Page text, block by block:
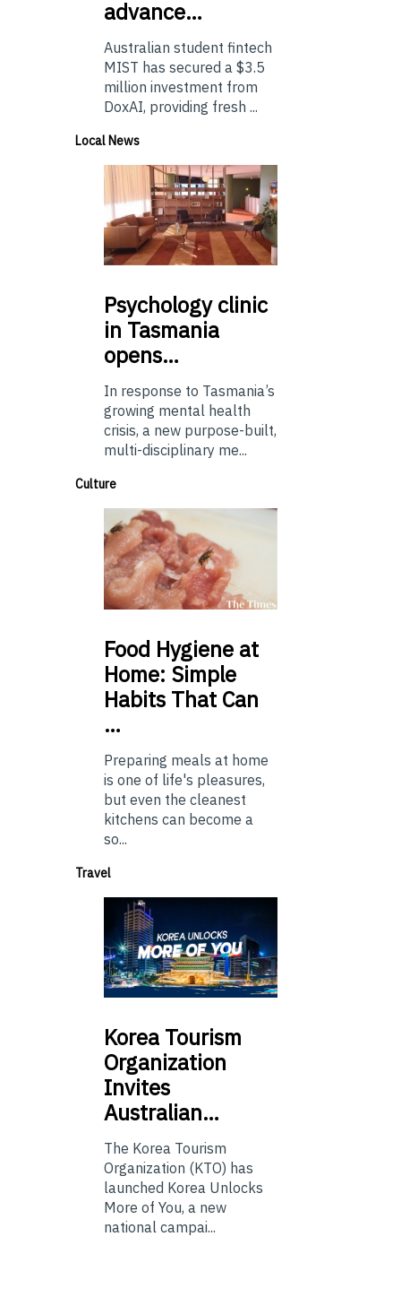
advance…
Australian student fintech
MIST has secured a $3.5
million investment from
DoxAI, providing fresh ...
Local News
Psychologyclinic
in Tasmania
opens…
In response to Tasmania’s
growing mental health
crisis, a new purpose-built,
multi-disciplinary me...
Culture
Food Hygiene at
Home: Simple
Habits That Can
…
Preparing meals at home
is one of life's pleasures,
but even the cleanest
kitchens can become a
so...
Travel
Korea Tourism
Organization
Invites
Australian…
The Korea Tourism
Organization (KTO) has
launched Korea Unlocks
More of You, a new
national campai...